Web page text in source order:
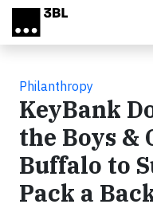
Skip to main content
Philanthropy
KeyBank
the Boys &
Buffalo to
Pack a